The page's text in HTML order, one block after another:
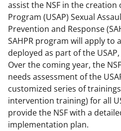
assist the NSF in the creation
Program (USAP) Sexual
Prevention and Response
SAHPR program will apply to
deployed as part of the
Over the coming year, the
needs assessment of the
customized series of
intervention training) for all
provide the NSF with a
implementation plan.